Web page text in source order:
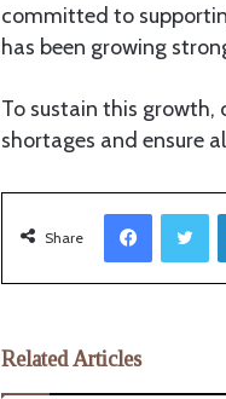
committed to
has been growing
To sustain this growth,
shortages and ensure
Share
Related Articles